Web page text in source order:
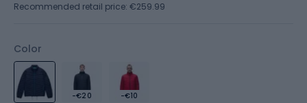
Color
-€20 -€10
Recommended retail price: €259.99